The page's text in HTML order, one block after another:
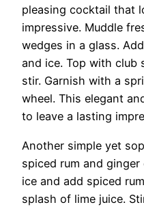
pleasing cocktail that
impressive. Muddle
wedges in a glass.
and ice. Top with club
stir. Garnish with a
wheel. This elegant
to leave a lasting
Another simple yet
spiced rum and
ice and add spiced
splash of lime juice.